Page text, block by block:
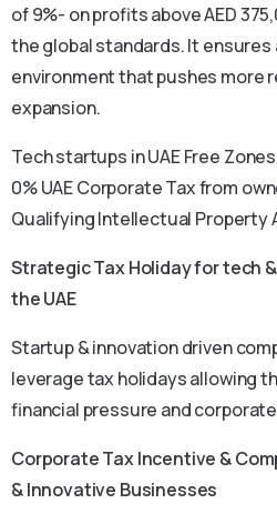
of 9%- on profits above AED
the global standards. It
environment that pushes more
expansion.
Tech startups in UAE Free
0% UAE Corporate Tax from
Qualifying Intellectual Property
Strategic Tax Holiday for tech
the UAE
Startup & innovation driven
leverage tax holidays allowing
financial pressure and
Corporate Tax Incentive &
& Innovative Businesses